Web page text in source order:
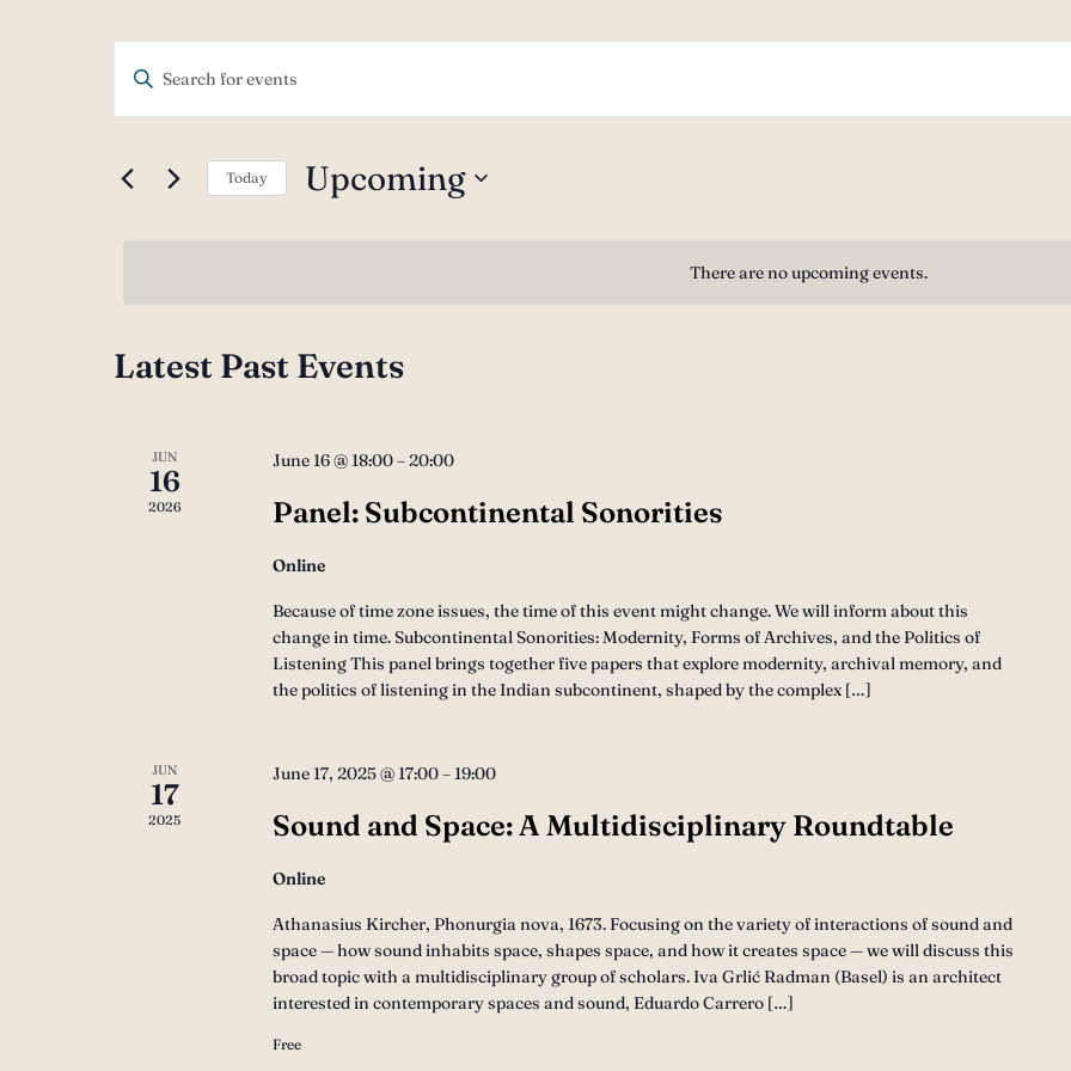
There are no upcoming events.
Events
and
Enter
Keyword.
for
Today Upcoming
Latest Past Events
JUN
16
2026
June 16 @ 18:00–20:00
Panel: Subcontinental Sonorities
Online
Because of time zone issues, the time of this event might change. We will inform about this
change in time. Subcontinental Sonorities: Modernity, Forms of Archives, and the Politics of
Listening This panel brings together five papers that explore modernity, archival memory, and
the politics of listening in the Indian subcontinent, shaped by the complex […]
JUN
17
2025
June 17, 2025 @ 17:00–19:00
Sound and Space: A Multidisciplinary Roundtable
Online
Athanasius Kircher, Phonurgia nova, 1673. Focusing on the variety of interactions of sound and
space — how sound inhabits space, shapes space, and how it creates space — we will discuss this
broad topic with a multidisciplinary group of scholars. Iva Grlić Radman (Basel) is an architect
interested in contemporary spaces and sound, Eduardo Carrero […]
Free